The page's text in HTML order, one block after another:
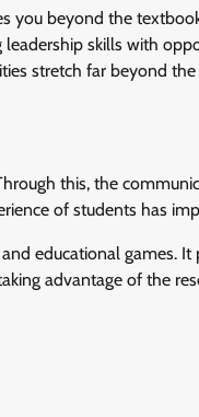
you beyond the
leadership skills with
stretch far beyond
this, the
of students has
educational games.
advantage of the